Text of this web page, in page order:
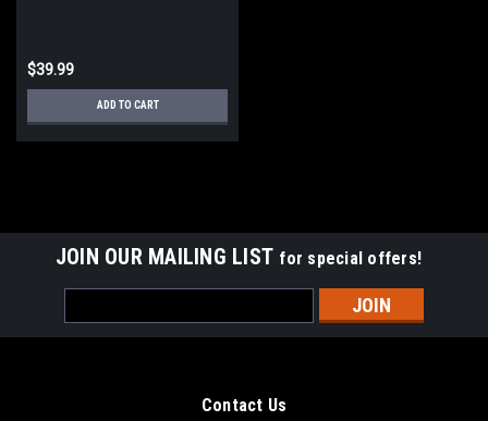
$39.99
ADD TO CART
JOIN OUR MAILING LIST for special offers!
Address
Contact Us